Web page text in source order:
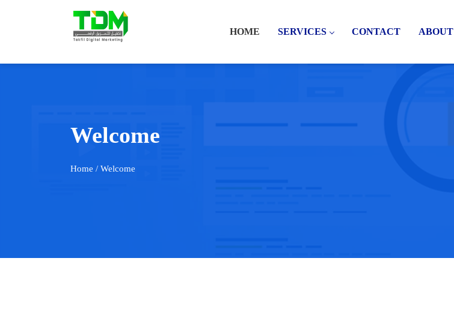
HOME SERVICES CONTACT ABOUT
Welcome
Home / Welcome